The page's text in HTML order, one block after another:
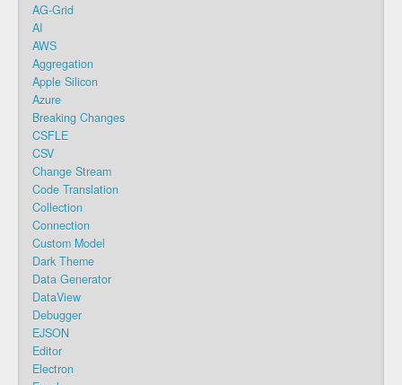
AG-Grid
AI
AWS
Aggregation
Apple Silicon
Azure
Breaking Changes
CSFLE
CSV
Change Stream
Code Translation
Collection
Connection
Custom Model
Dark Theme
Data Generator
DataView
Debugger
EJSON
Editor
Electron